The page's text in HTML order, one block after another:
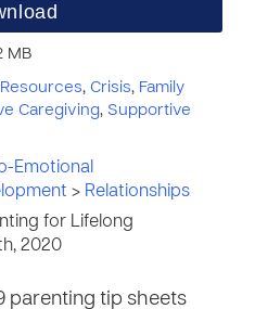
MB
, Crisis, Family
Caregiving, Supportive
Emotional
> Relationships
for Lifelong
2020
parenting tip sheets